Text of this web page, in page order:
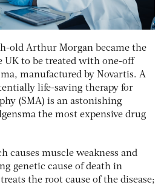
old Arthur Morgan became the
UK to be treated with one-off
manufactured by Novartis. A
life-saving therapy for
(SMA) is an astonishing
the most expensive drug
causes muscle weakness and
genetic cause of death in
the root cause of the disease;